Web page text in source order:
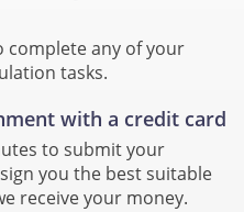
complete any of your
tasks.
with a credit card
to submit your
you the best suitable
receive your money.